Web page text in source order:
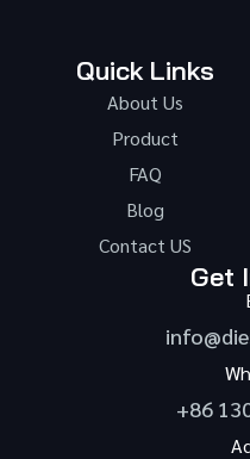
Quick Links
About Us
Product
FAQ
Blog
Contact US
Get
+86